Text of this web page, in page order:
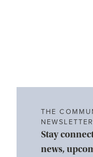
THE
NEWSLETTER
Stay
news,